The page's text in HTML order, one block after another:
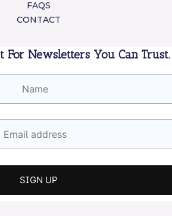
FAQS
CONTACT
For Newsletters You Can Trust.